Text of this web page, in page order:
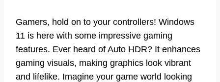
Gamers, hold on to your controllers! Windows
11 is here with some impressive gaming
features. Ever heard of Auto HDR? It enhances
gaming visuals, making graphics look vibrant
and lifelike. Imagine your game world looking